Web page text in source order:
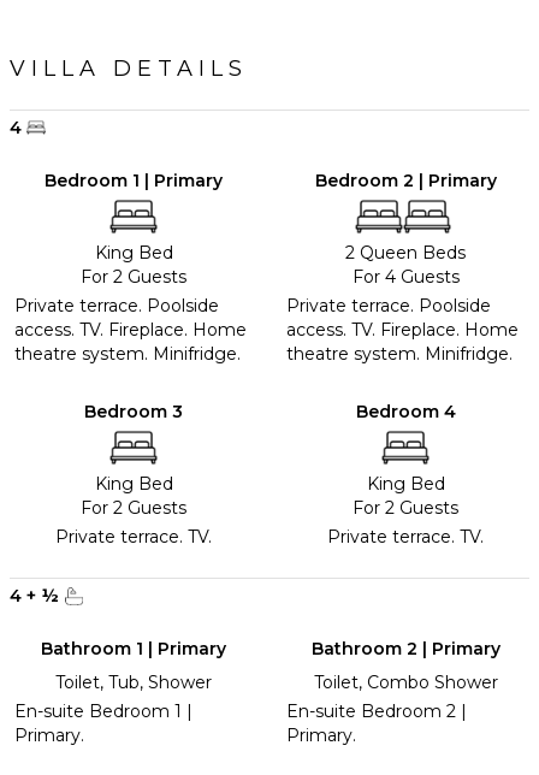
VILLA DETAILS
4
Bedroom 1 | Primary
King Bed
For 2 Guests
Private terrace. Poolside
access. TV. Fireplace. Home
theatre system. Minifridge.
Bedroom 2 | Primary
2 Queen Beds
For 4 Guests
Private terrace. Poolside
access. TV. Fireplace. Home
theatre system. Minifridge.
Bedroom 3
King Bed
For 2 Guests
Private terrace. TV.
Bedroom 4
King Bed
For 2 Guests
Private terrace. TV.
4 + ½
Bathroom 1 | Primary
Toilet, Tub, Shower
En-suite Bedroom 1 |
Primary.
Bathroom 2 | Primary
Toilet, Combo Shower
En-suite Bedroom 2 |
Primary.